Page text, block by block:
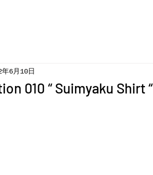
010 “ Suimyaku Shirt “
年6月10日